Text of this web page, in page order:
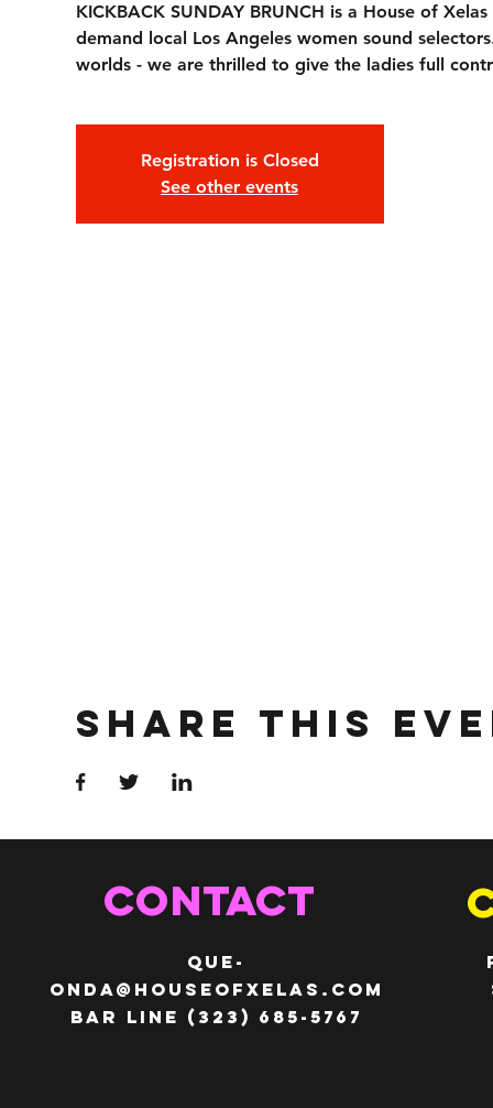
KICKBACK SUNDAY BRUNCH is a House of
demand local Los Angeles women sound
worlds - we are thrilled to give the ladies full
Registration is Closed
See other events
Share This
CONTACT
QUE-
ONDA@HOUSEOFXELAS.com
Bar line (323) 685-5767